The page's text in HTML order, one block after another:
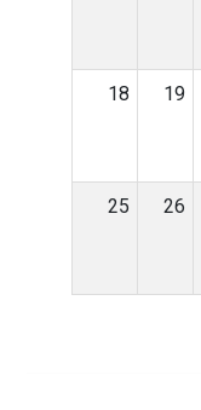
18 19
25 26